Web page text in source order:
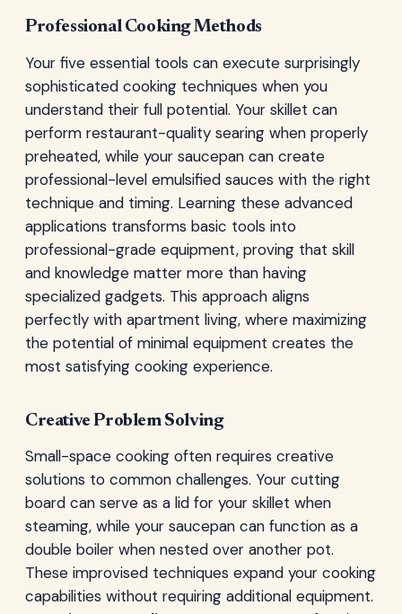
Professional Cooking Methods
Your five essential tools can execute surprisingly
sophisticated cooking techniques when you
understand their full potential. Your skillet can
perform restaurant-quality searing when properly
preheated, while your saucepan can create
professional-level emulsified sauces with the right
technique and timing. Learning these advanced
applications transforms basic tools into
professional-grade equipment, proving that skill
and knowledge matter more than having
specialized gadgets. This approach aligns
perfectly with apartment living, where maximizing
the potential of minimal equipment creates the
most satisfying cooking experience.
Creative Problem Solving
Small-space cooking often requires creative
solutions to common challenges. Your cutting
board can serve as a lid for your skillet when
steaming, while your saucepan can function as a
double boiler when nested over another pot.
These improvised techniques expand your cooking
capabilities without requiring additional equipment.